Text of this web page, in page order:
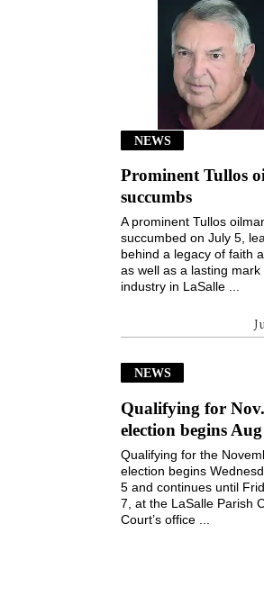
NEWS
Prominent Tullos
succumbs
A prominent Tullos
succumbed on July 5,
behind a legacy of faith
as well as a lasting mark
industry in LaSalle ...
NEWS
Qualifying for
election begins
Qualifying for the
election begins
5 and continues until
7, at the LaSalle Parish
Court’s office ...